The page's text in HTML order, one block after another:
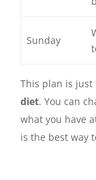
Sunday
This plan is
diet. You can
what you have
is the best way